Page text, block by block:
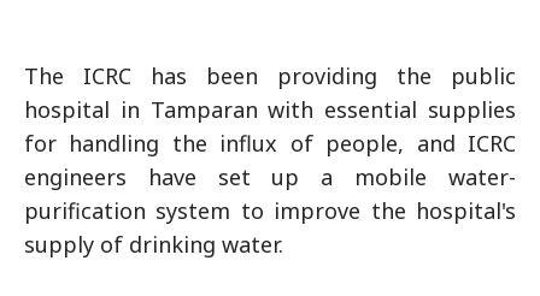
The ICRC has been providing the public
hospital in Tamparan with essential supplies
for handling the influx of people, and ICRC
engineers have set up a mobile water-
purification system to improve the hospital's
supply of drinking water.